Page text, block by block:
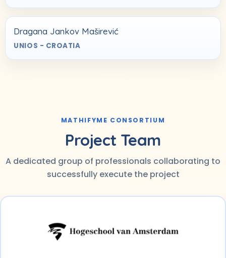
Dragana Jankov Maširević
UNIOS - CROATIA
MATHIFYME CONSORTIUM
Project Team
A dedicated group of professionals collaborating to
successfully execute the project